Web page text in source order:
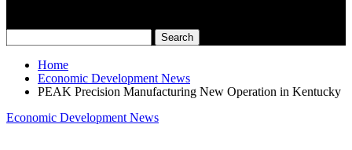
Home
Economic Development News
PEAK Precision Manufacturing New Operation in Kentucky
Economic Development News